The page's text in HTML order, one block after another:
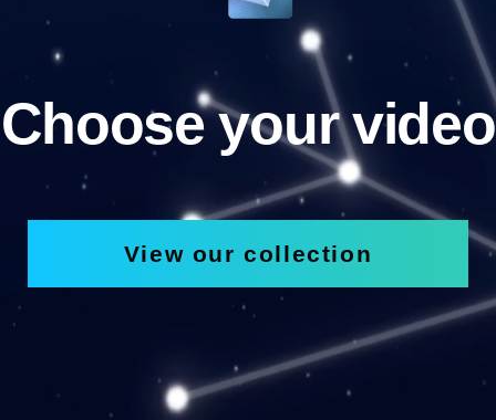
Choose your video
View our collection